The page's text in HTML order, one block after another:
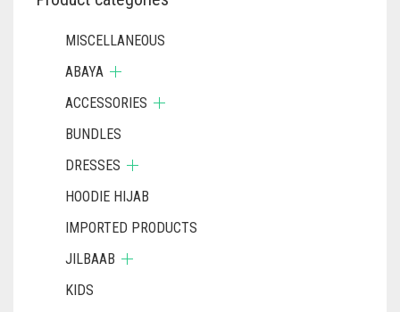
MISCELLANEOUS
ABAYA
ACCESSORIES
BUNDLES
DRESSES
HOODIE HIJAB
IMPORTED PRODUCTS
JILBAAB
KIDS